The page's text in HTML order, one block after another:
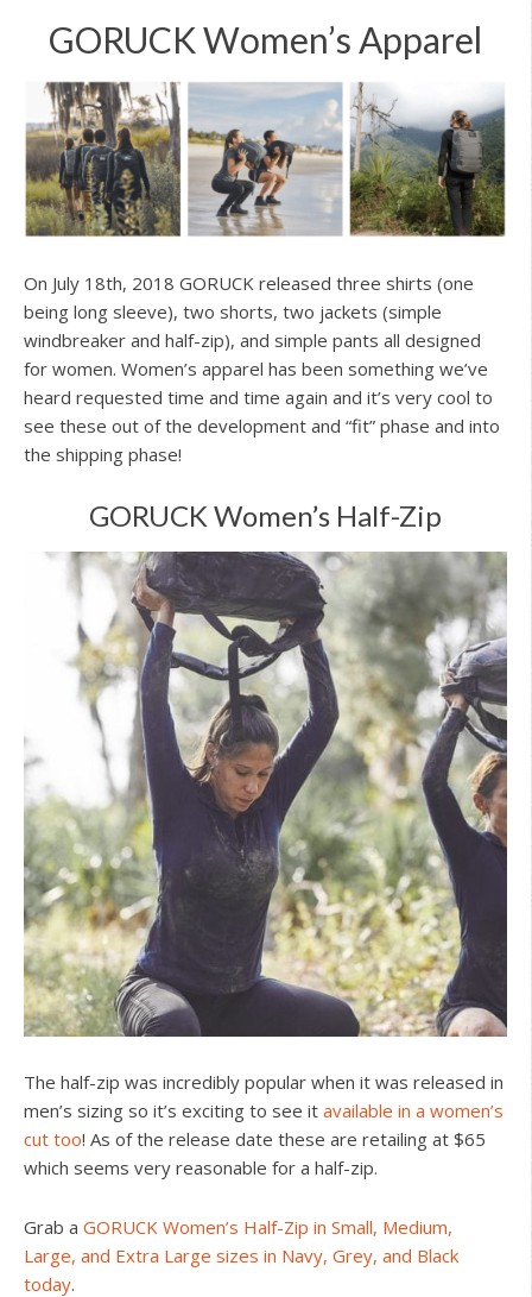
GORUCK Women’s Apparel
On July 18th, 2018 GORUCK released three shirts (one
being long sleeve), two shorts, two jackets (simple
windbreaker and half-zip), and simple pants all designed
for women. Women’s apparel has been something we’ve
heard requested time and time again and it’s very cool to
see these out of the development and “fit” phase and into
the shipping phase!
GORUCK Women’s Half-Zip
The half-zip was incredibly popular when it was released in
men’s sizing so it’s exciting to see it available in a women’s
cut too! As of the release date these are retailing at $65
which seems very reasonable for a half-zip.
Grab a GORUCK Women’s Half-Zip in Small, Medium,
Large, and Extra Large sizes in Navy, Grey, and Black
today.